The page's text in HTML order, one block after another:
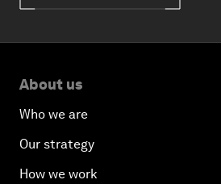
About us
Who we are
Our strategy
How we work